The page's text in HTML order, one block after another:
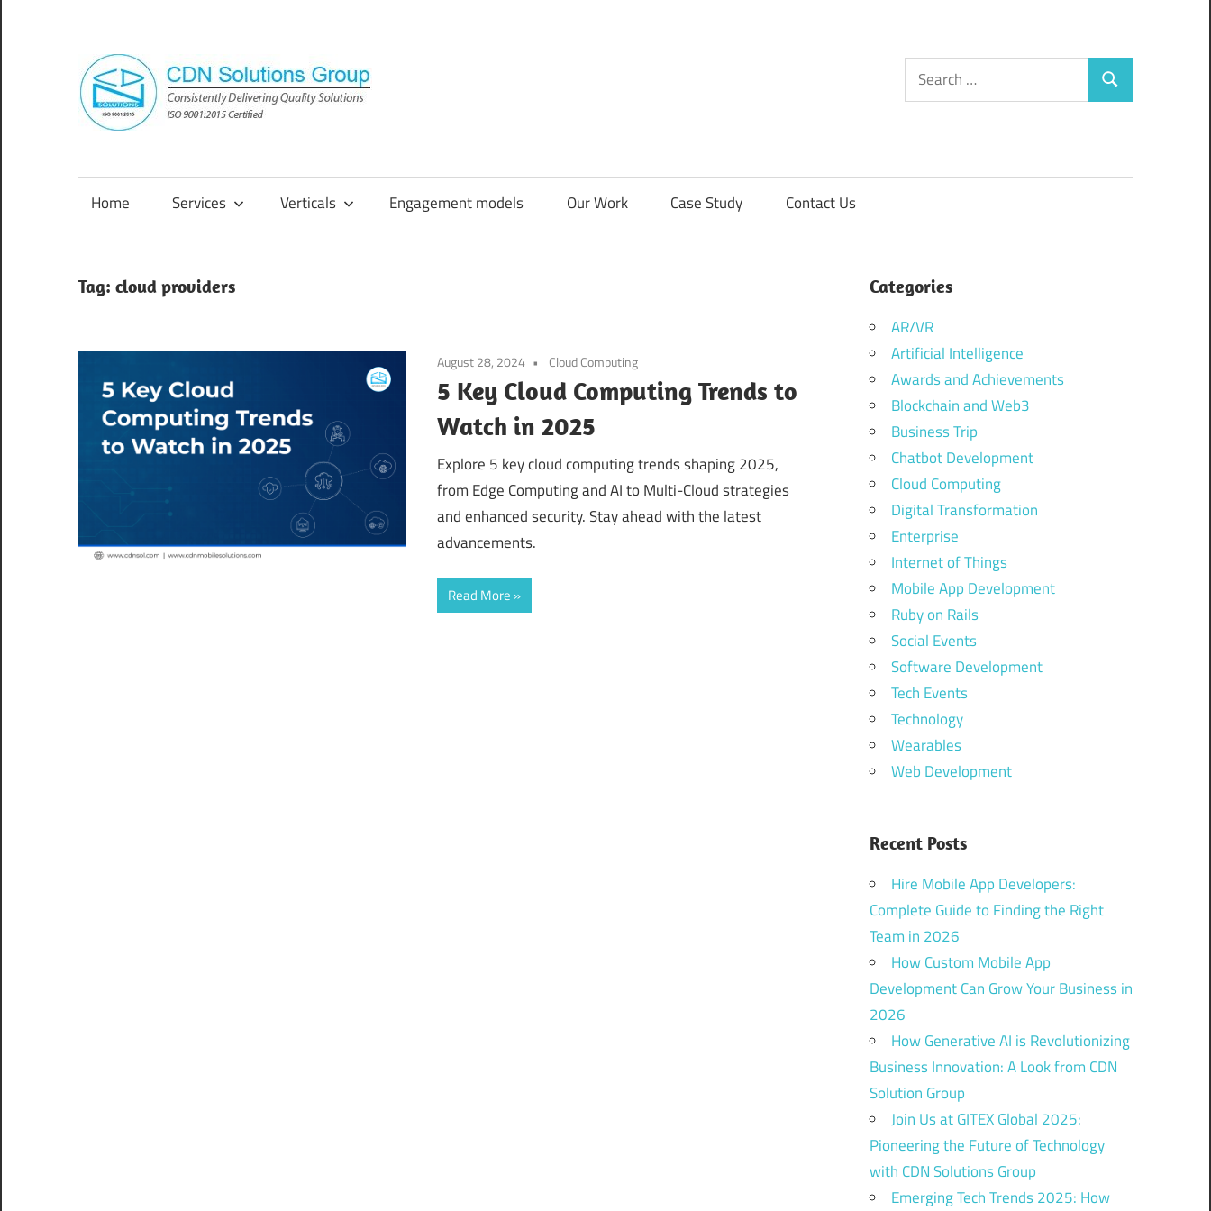
content
Group
Consistently
Solutions
Search
for:
Search
Home Services Verticals Engagement models Our Work Case Study Contact Us
Tag: cloud providers
August 28, 2024 Cloud Computing
5 Key Cloud Computing Trends to
Watch in 2025
Explore 5 key cloud computing trends shaping 2025,
from Edge Computing and AI to Multi-Cloud strategies
and enhanced security. Stay ahead with the latest
advancements.
Read More
Categories
AR/VR
Artificial Intelligence
Awards and Achievements
Blockchain and Web3
Business Trip
Chatbot Development
Cloud Computing
Digital Transformation
Enterprise
Internet of Things
Mobile App Development
Ruby on Rails
Social Events
Software Development
Tech Events
Technology
Wearables
Web Development
Recent Posts
Hire Mobile App Developers:
Complete Guide to Finding the Right
Team in 2026
How Custom Mobile App
Development Can Grow Your Business in
2026
How Generative AI is Revolutionizing
Business Innovation: A Look from CDN
Solution Group
Join Us at GITEX Global 2025:
Pioneering the Future of Technology
with CDN Solutions Group
Emerging Tech Trends 2025: How